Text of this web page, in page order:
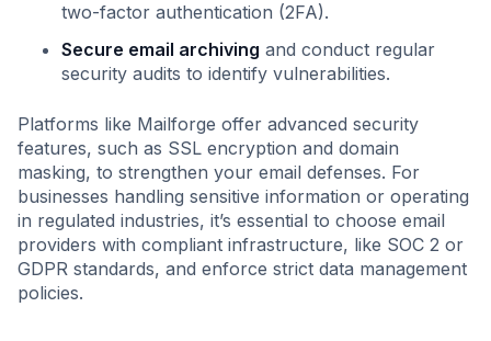
two-factor authentication (2FA).
Secure email archiving and conduct regular
security audits to identify vulnerabilities.
Platforms like Mailforge offer advanced security
features, such as SSL encryption and domain
masking, to strengthen your email defenses. For
businesses handling sensitive information or operating
in regulated industries, it’s essential to choose email
providers with compliant infrastructure, like SOC 2 or
GDPR standards, and enforce strict data management
policies.